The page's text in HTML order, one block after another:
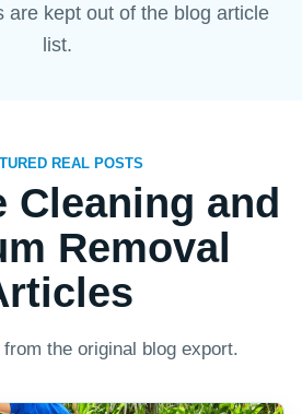
are kept out of the blog article
list.
REAL POSTS
Cleaning and
Removal
the original blog export.